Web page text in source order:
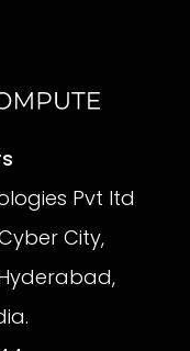
Pvt ltd
City,